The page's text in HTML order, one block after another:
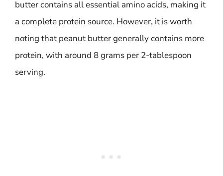
butter contains all essential amino acids, making it
a complete protein source. However, it is worth
noting that peanut butter generally contains more
protein, with around 8 grams per 2-tablespoon
serving.